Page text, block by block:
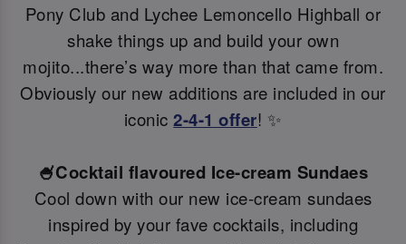
Pony Club and Lychee Lemoncello Highball or
shake things up and build your own
mojito...there’s way more than that came from.
Obviously our new additions are included in our
iconic2-4-1 offer! ✨
🍧Cocktail flavoured Ice-cream Sundaes
Cool down with our new ice-cream sundaes
inspired by your fave cocktails, including